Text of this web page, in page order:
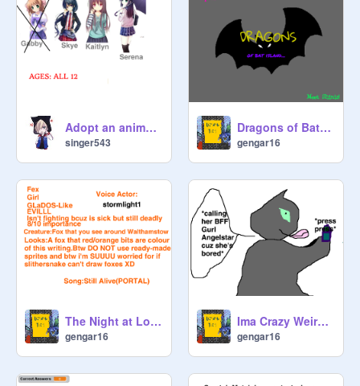
Adopt an anime girl!!
singer543
Dragons of Bat Island:Ep 1: Meet Shinia!
gengar16
The Night at London Zoo:EP 1 (Auditions)
gengar16
Ima Crazy Weirdo And I'm Calling You (Music!)
gengar16